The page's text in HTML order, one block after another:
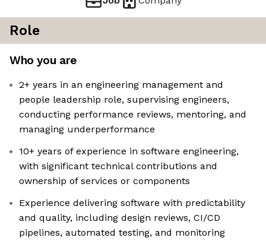
Role
Who you are
2+ years in an engineering management and
people leadership role, supervising engineers,
conducting performance reviews, mentoring, and
managing underperformance
10+ years of experience in software engineering,
with significant technical contributions and
ownership of services or components
Experience delivering software with predictability
and quality, including design reviews, CI/CD
pipelines, automated testing, and monitoring